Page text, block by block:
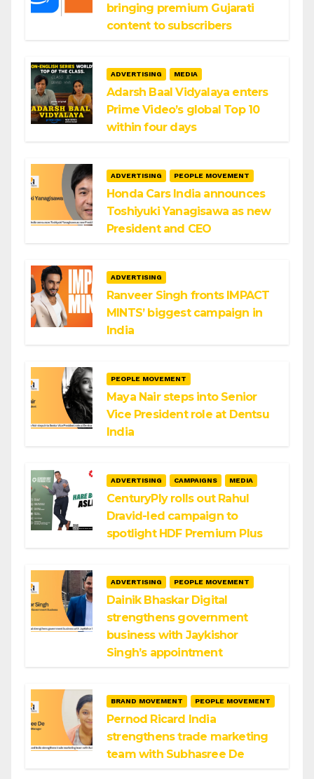
bringing premium Gujarati
content to subscribers
ADVERTISING MEDIA
Adarsh Baal Vidyalaya enters
Prime Video’s global Top 10
within four days
ADVERTISING PEOPLE MOVEMENT
Honda Cars India announces
Toshiyuki Yanagisawa as new
President and CEO
ADVERTISING
Ranveer Singh fronts IMPACT
MINTS’ biggest campaign in
India
PEOPLE MOVEMENT
Maya Nair steps into Senior
Vice President role at Dentsu
India
ADVERTISING CAMPAIGNS MEDIA
CenturyPly rolls out Rahul
Dravid-led campaign to
spotlight HDF Premium Plus
ADVERTISING PEOPLE MOVEMENT
Dainik Bhaskar Digital
strengthens government
business with Jaykishor
Singh’s appointment
BRAND MOVEMENT PEOPLE MOVEMENT
Pernod Ricard India
strengthens trade marketing
team with Subhasree De